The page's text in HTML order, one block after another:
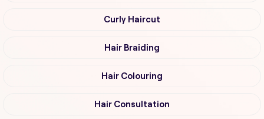
Curly Haircut
Hair Braiding
Hair Colouring
Hair Consultation